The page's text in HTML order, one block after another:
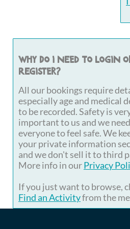
Why do I need to login
register?
All our bookings require
especially age and medical
to be recorded. Safety is
important to us and we need
everyone to feel safe. We
your private information
and we don't sell it to third
More info in ourPrivacy
If you just want to browse,
Find an Activityfrom the